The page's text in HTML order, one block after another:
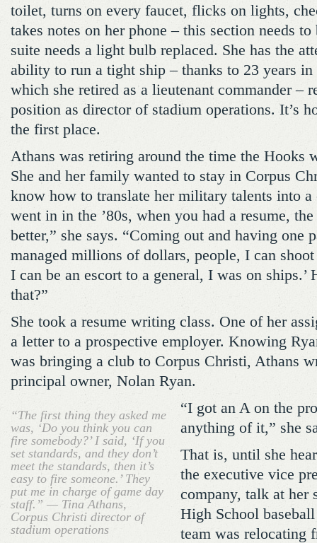
toilet, turns on every faucet, flicks on lights,
takes notes on her phone – this section needs
suite needs a light bulb replaced. She has the
ability to run a tight ship – thanks to 23 years
which she retired as a lieutenant commander –
position as director of stadium operations. It’s
the first place.
Athans was retiring around the time the Hooks
She and her family wanted to stay in Corpus
know how to translate her military talents into
went in in the ’80s, when you had a resume,
better,” she says. “Coming out and having one
managed millions of dollars, people, I can
I can be an escort to a general, I was on ships.’
that?”
She took a resume writing class. One of her
a letter to a prospective employer. Knowing
was bringing a club to Corpus Christi, Athans
principal owner, Nolan Ryan.
“The first thing they asked me
was, ‘Do you think you can
fire somebody?’ I said, ‘If you
set standards, and they don’t
meet the standards, then it’s
easy to fire someone.’ They
put me in charge of game day
staff.” — Tina Athans,
Corpus Christi director of
stadium operations
“I got an A on the
anything of it,” she
That is, until she
the executive vice
company, talk at her
High School
team was relocating